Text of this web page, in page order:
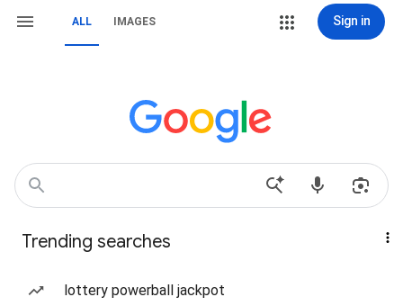
ALL IMAGES Sign in
Trending searches
lottery powerball jackpot